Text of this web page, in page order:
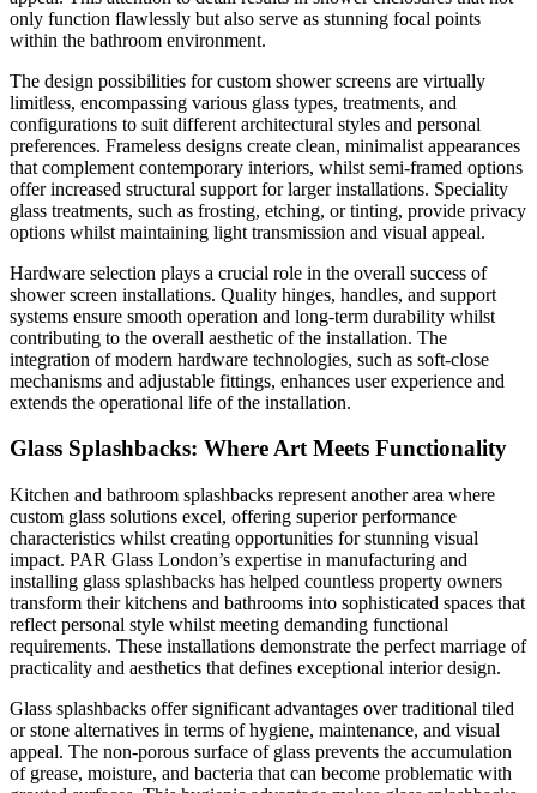
only function flawlessly but also serve as stunning focal points
within the bathroom environment.
The design possibilities for custom shower screens are virtually
limitless, encompassing various glass types, treatments, and
configurations to suit different architectural styles and personal
preferences. Frameless designs create clean, minimalist appearances
that complement contemporary interiors, whilst semi-framed options
offer increased structural support for larger installations. Speciality
glass treatments, such as frosting, etching, or tinting, provide privacy
options whilst maintaining light transmission and visual appeal.
Hardware selection plays a crucial role in the overall success of
shower screen installations. Quality hinges, handles, and support
systems ensure smooth operation and long-term durability whilst
contributing to the overall aesthetic of the installation. The
integration of modern hardware technologies, such as soft-close
mechanisms and adjustable fittings, enhances user experience and
extends the operational life of the installation.
Glass Splashbacks: Where Art Meets Functionality
Kitchen and bathroom splashbacks represent another area where
custom glass solutions excel, offering superior performance
characteristics whilst creating opportunities for stunning visual
impact. PAR Glass London’s expertise in manufacturing and
installing glass splashbacks has helped countless property owners
transform their kitchens and bathrooms into sophisticated spaces that
reflect personal style whilst meeting demanding functional
requirements. These installations demonstrate the perfect marriage of
practicality and aesthetics that defines exceptional interior design.
Glass splashbacks offer significant advantages over traditional tiled
or stone alternatives in terms of hygiene, maintenance, and visual
appeal. The non-porous surface of glass prevents the accumulation
of grease, moisture, and bacteria that can become problematic with